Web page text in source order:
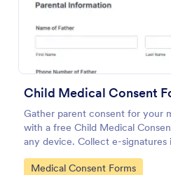
Child Medical Consent
Gather parent consent for your
with a free Child Medical
any device. Collect e-signatures
100+ apps.
Go to Category:
Medical Consent Forms